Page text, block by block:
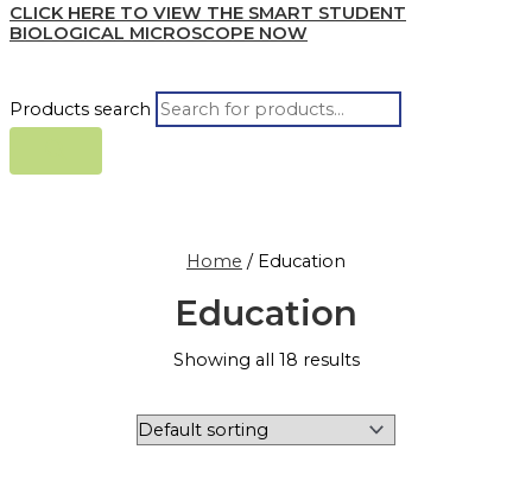
CLICK HERE TO VIEW THE SMART STUDENT
BIOLOGICAL MICROSCOPE NOW
Products search
Home / Education
Education
Showing all 18 results